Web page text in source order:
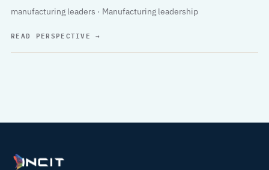
manufacturing leaders · Manufacturing leadership
READ PERSPECTIVE→